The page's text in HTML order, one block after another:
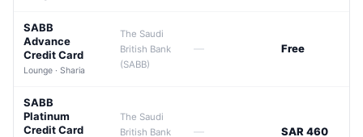
SABB
Advance
Credit Card
Lounge · Sharia
The Saudi
British Bank
(SABB)
— Free
SABB
Platinum
Credit Card
The Saudi
British Bank
— SAR 460